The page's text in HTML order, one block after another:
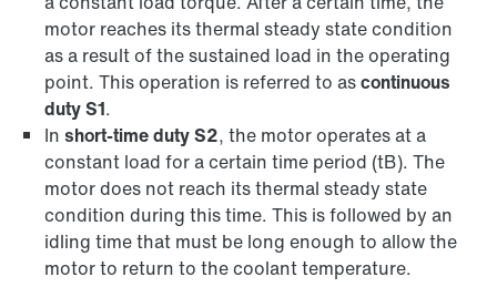
motor reaches its thermal steady state condition
as a result of the sustained load in the operating
point. This operation is referred to ascontinuous
duty S1.
In short-time duty S2, the motor operates at a
constant load for a certain time period (tB). The
motor does not reach its thermal steady state
condition during this time. This is followed by an
idling time that must be long enough to allow the
motor to return to the coolant temperature.